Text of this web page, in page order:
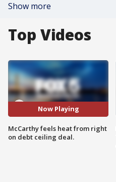
Show more
Top Videos
Now Playing
McCarthy feels heat from right
on debt ceiling deal.